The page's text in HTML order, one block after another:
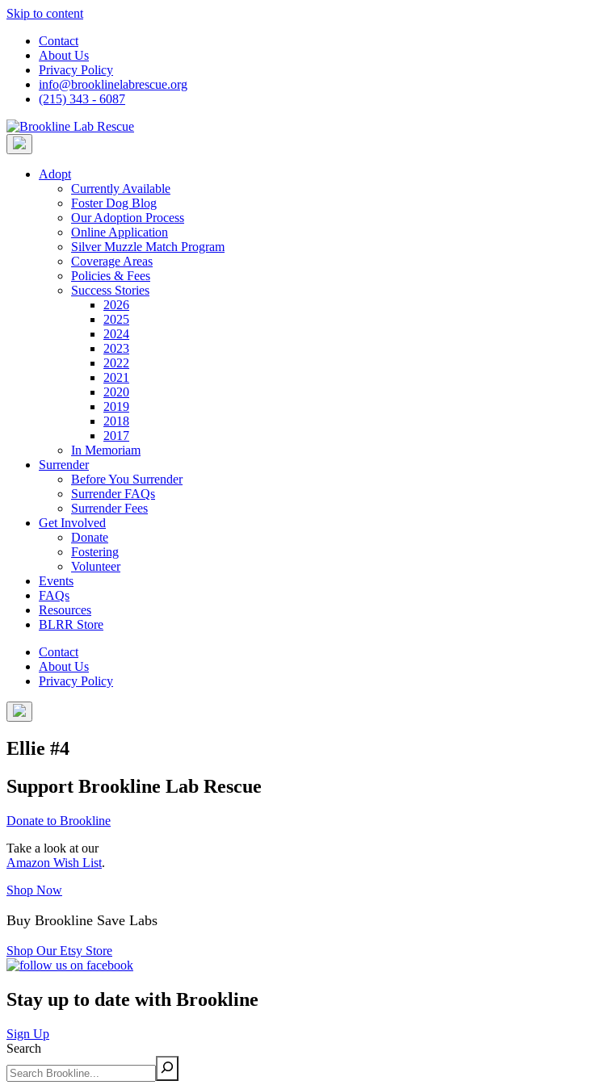
Skip to content
Contact
About Us
Privacy Policy
info@brooklinelabrescue.org
(215) 343 - 6087
Adopt
Currently Available
Foster Dog Blog
Our Adoption Process
Online Application
Silver Muzzle Match Program
Coverage Areas
Policies & Fees
Success Stories
2026
2025
2024
2023
2022
2021
2020
2019
2018
2017
In Memoriam
Surrender
Before You Surrender
Surrender FAQs
Surrender Fees
Get Involved
Donate
Fostering
Volunteer
Events
FAQs
Resources
BLRR Store
Contact
About Us
Privacy Policy
Ellie #4
Support Brookline Lab Rescue
Donate to Brookline
Take a look at our
Amazon Wish List.
Shop Now
Buy Brookline Save Labs
Shop Our Etsy Store
Stay up to date with Brookline
Sign Up
Search